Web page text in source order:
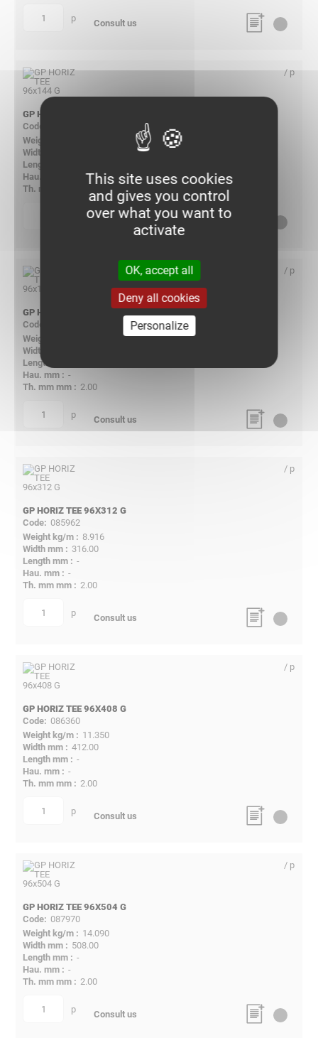
quantity p Consult us
GP HORIZ TEE 96X144 G
/ p
Consult us
GP HORIZ TEE 96X192 G
-
2.00
quantity p
/ p
Consult us
GP HORIZ TEE 96X312 G
085962
8.916
316.00
-
-
2.00
quantity p
/ p
Consult us
GP HORIZ TEE 96X408 G
086360
11.350
412.00
-
-
2.00
quantity p
/ p
Consult us
GP HORIZ TEE 96X504 G
087970
14.090
508.00
-
-
2.00
quantity p
/ p
Consult us
This site uses cookies
and gives you control
over what you want to
activate
OK, accept all
Deny all cookies
Personalize